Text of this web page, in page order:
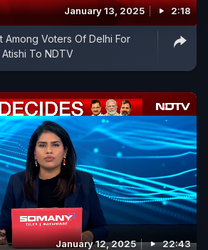
January 13, 2025 2:18
Voters Of Delhi For
To NDTV
January 12, 2025 22:43